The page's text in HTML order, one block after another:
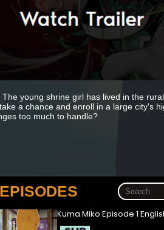
young shrine girl has lived in the
a chance and enroll in a large city's
too much to handle?
EPISODES
Kuma Miko Episode 1